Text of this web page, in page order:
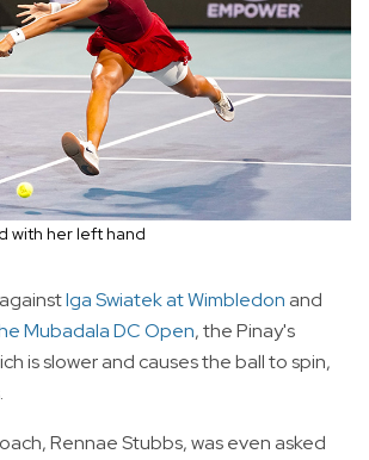
with her left hand
Iga Swiatek at Wimbledon and
Mubadala DC Open, the Pinay's
is slower and causes the ball to spin,
Rennae Stubbs, was even asked